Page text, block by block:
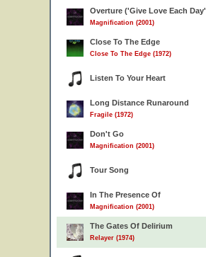
Overture ('Give Love Each
Magnification (2001)
Close To The Edge
Close To The Edge (1972)
Listen To Your Heart
Long Distance Runaround
Fragile (1972)
Don't Go
Magnification (2001)
Tour Song
In The Presence Of
Magnification (2001)
The Gates Of Delirium
Relayer (1974)